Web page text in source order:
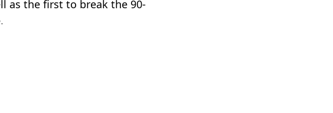
as the first to break the 90-